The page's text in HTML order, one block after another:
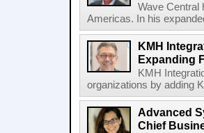
Wave Central
Americas. In his
KMH
Expanding
KMH
organizations by adding
Advanced
Chief